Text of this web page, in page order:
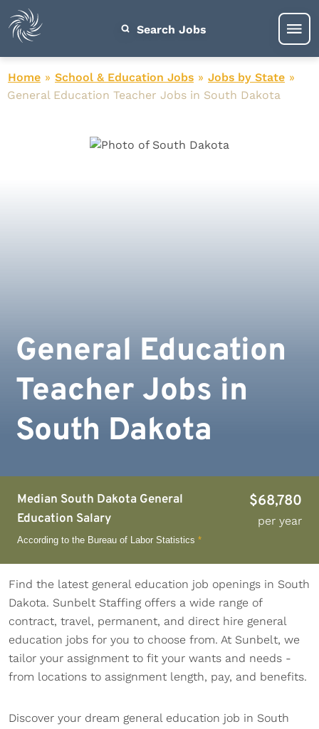
Search Jobs
Home » School & Education Jobs » Jobs by State »
General Education Teacher Jobs in South Dakota
Median South Dakota General
Education Salary
$68,780
per year
According to the Bureau of Labor Statistics *
General Education
Teacher Jobs in
South Dakota
Find the latest general education job openings in South
Dakota. Sunbelt Staffing offers a wide range of
contract, travel, permanent, and direct hire general
education jobs for you to choose from. At Sunbelt, we
tailor your assignment to fit your wants and needs -
from locations to assignment length, pay, and benefits.
Discover your dream general education job in South